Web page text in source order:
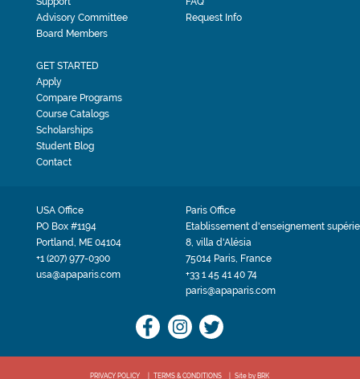
Advisory Committee
Board Members
Request Info
GET STARTED
Apply
Compare Programs
Course Catalogs
Scholarships
Student Blog
Contact
USA Office
PO Box #1194
Portland, ME 04104
+1 (207) 977-0300
usa@apaparis.com
Paris Office
Etablissement d'enseignement
8, villa d'Alésia
75014 Paris, France
+33 1 45 41 40 74
paris@apaparis.com
PRIVACY POLICY TERMS & CONDITIONS Site by BRK